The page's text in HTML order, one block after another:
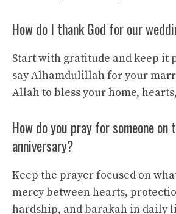
How do I thank God for our
Start with gratitude and keep it
say Alhamdulillah for your
Allah to bless your home,
How do you pray for someone
anniversary?
Keep the prayer focused on
mercy between hearts,
hardship, and barakah in daily